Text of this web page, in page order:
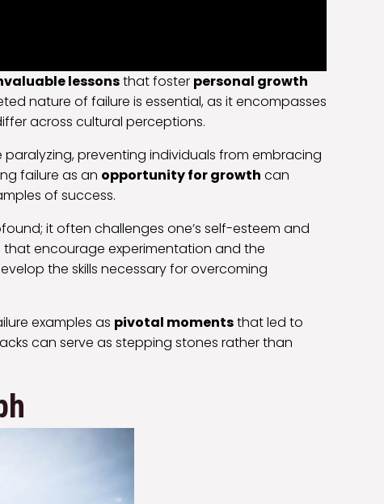
lessonsthat foster personal growth
nature of failure is essential, as it encompasses
across cultural perceptions.
paralyzing, preventing individuals from embracing
failure as an opportunity for growth can
of success.
it often challenges one’s self-esteem and
that encourage experimentation and the
the skills necessary for overcoming
examples as pivotal momentsthat led to
can serve as stepping stones rather than